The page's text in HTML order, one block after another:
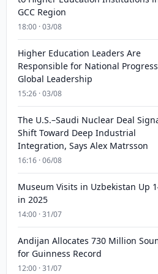
GCC Region
18:00 · 03/08
Higher Education Leaders Are
Responsible for National
Global Leadership
15:26 · 03/08
The U.S.–Saudi Nuclear Deal
Shift Toward Deep Industrial
Integration, Says Alex Matrsson
16:16 · 06/08
Museum Visits in Uzbekistan Up
in 2025
14:00 · 31/07
Andijan Allocates 730 Million
for Guinness Record
12:00 · 31/07